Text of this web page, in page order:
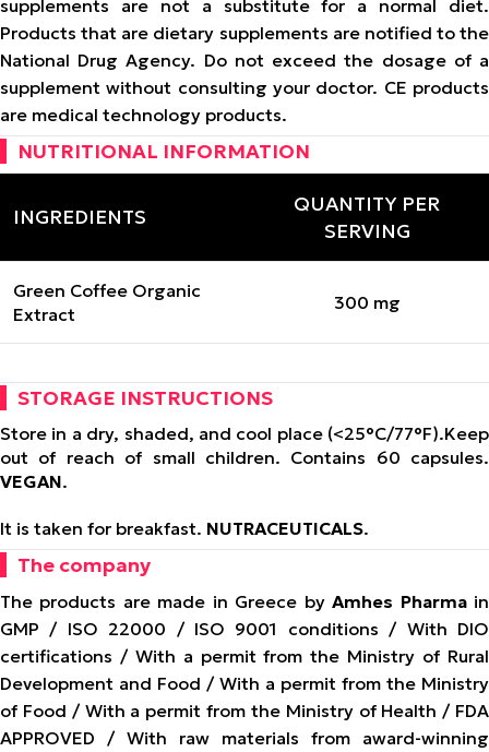
supplements are not a substitute for a normal diet.
Products that are dietary supplements are notified to the
National Drug Agency. Do not exceed the dosage of a
supplement without consulting your doctor. CE products
are medical technology products.
NUTRITIONAL INFORMATION
INGREDIENTS
QUANTITY PER
SERVING
Green Coffee Organic
Extract
300 mg
STORAGE INSTRUCTIONS
Store in a dry, shaded, and cool place (<25°C/77°F).Keep
out of reach of small children. Contains 60 capsules.
VEGAN.
It is taken for breakfast. NUTRACEUTICALS.
The company
The products are made in Greece byAmhes Pharmain
GMP / ISO 22000 / ISO 9001 conditions / With DIO
certifications / With a permit from the Ministry of Rural
Development and Food / With a permit from the Ministry
of Food / With a permit from the Ministry of Health / FDA
APPROVED / With raw materials from award-winning